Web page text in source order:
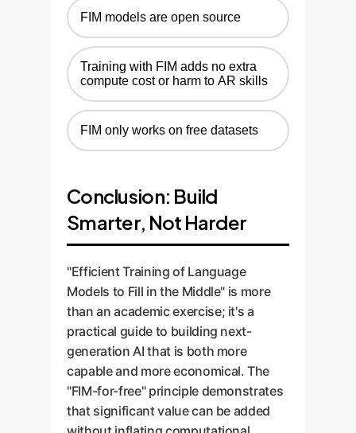
FIM models are open source
Training with FIM adds no extra
compute cost or harm to AR skills
FIM only works on free datasets
Conclusion: Build
Smarter, Not Harder
"Efficient Training of Language
Models to Fill in the Middle" is more
than an academic exercise; it's a
practical guide to building next-
generation AI that is both more
capable and more economical. The
"FIM-for-free" principle demonstrates
that significant value can be added